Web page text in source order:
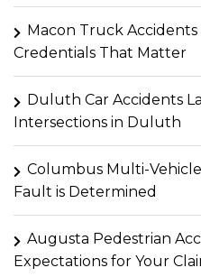
Macon Truck
Credentials That Matter
Duluth Car Accidents
Intersections in Duluth
Columbus Multi-
Fault is Determined
Augusta Pedestrian
Expectations for Your